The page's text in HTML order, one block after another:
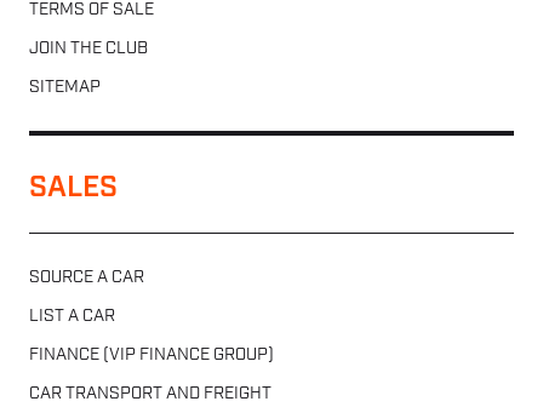
TERMS OF SALE
JOIN THE CLUB
SITEMAP
SALES
SOURCE A CAR
LIST A CAR
FINANCE (VIP FINANCE GROUP)
CAR TRANSPORT AND FREIGHT